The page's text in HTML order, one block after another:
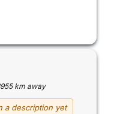
km away
a description yet